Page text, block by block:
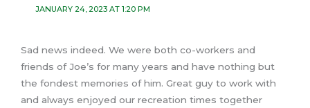
JANUARY 24, 2023 AT 1:20 PM
Sad news indeed. We were both co-workers and
friends of Joe’s for many years and have nothing but
the fondest memories of him. Great guy to work with
and always enjoyed our recreation times together